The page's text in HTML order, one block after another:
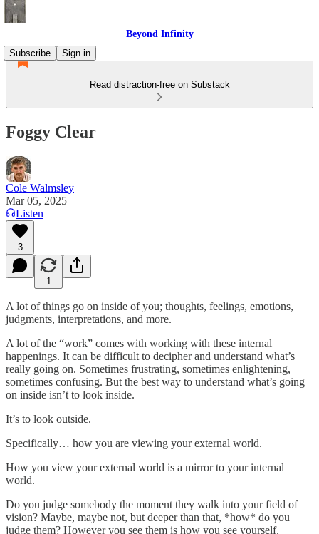
Beyond Infinity
Subscribe
Sign in
Read distraction-free on Substack
Foggy Clear
Cole Walmsley
Mar 05, 2025
Listen
3
1
A lot of things go on inside of you; thoughts, feelings, emotions,
judgments, interpretations, and more.
A lot of the “work” comes with working with these internal
happenings. It can be difficult to decipher and understand what’s
really going on. Sometimes frustrating, sometimes enlightening,
sometimes confusing. But the best way to understand what’s going
on inside isn’t to look inside.
It’s to look outside.
Specifically… how you are viewing your external world.
How you view your external world is a mirror to your internal
world.
Do you judge somebody the moment they walk into your field of
vision? Maybe, maybe not, but deeper than that, *how* do you
judge them? However you see them is how you see yourself.